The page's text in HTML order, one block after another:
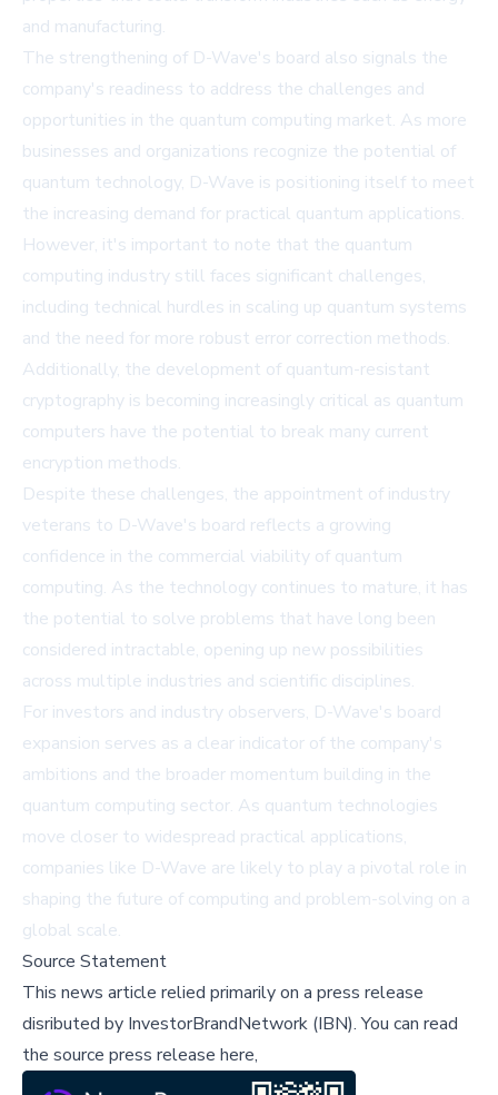
and manufacturing.
The strengthening of D-Wave's board also signals the
company's readiness to address the challenges and
opportunities in the quantum computing market. As more
businesses and organizations recognize the potential of
quantum technology, D-Wave is positioning itself to meet
the increasing demand for practical quantum applications.
However, it's important to note that the quantum
computing industry still faces significant challenges,
including technical hurdles in scaling up quantum systems
and the need for more robust error correction methods.
Additionally, the development of quantum-resistant
cryptography is becoming increasingly critical as quantum
computers have the potential to break many current
encryption methods.
Despite these challenges, the appointment of industry
veterans to D-Wave's board reflects a growing
confidence in the commercial viability of quantum
computing. As the technology continues to mature, it has
the potential to solve problems that have long been
considered intractable, opening up new possibilities
across multiple industries and scientific disciplines.
For investors and industry observers, D-Wave's board
expansion serves as a clear indicator of the company's
ambitions and the broader momentum building in the
quantum computing sector. As quantum technologies
move closer to widespread practical applications,
companies like D-Wave are likely to play a pivotal role in
shaping the future of computing and problem-solving on a
global scale.
Source Statement
This news article relied primarily on a press release
disributed by InvestorBrandNetwork (IBN).You can read
the source press release here,